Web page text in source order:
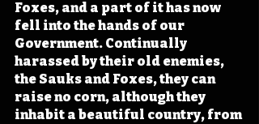
Foxes, and a part of it has now
fell into the hands of our
Government. Continually
harassed by their old enemies,
the Sauks and Foxes, they can
raise no corn, although they
inhabit a beautiful country, from